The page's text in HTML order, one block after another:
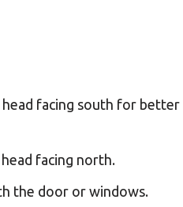
facing south for better
facing north.
the door or windows.